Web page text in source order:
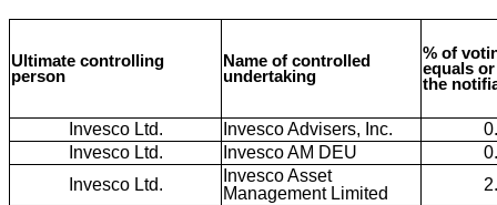
Ultimate controlling
person
Name of controlled
undertaking
% of
equals
the
Invesco Ltd. Invesco Advisers, Inc.
Invesco Ltd.
Invesco AM DEU
Invesco Ltd.
Invesco Asset
Management Limited